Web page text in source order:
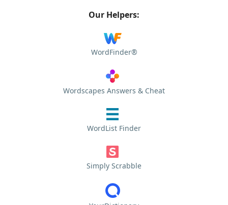
Our Helpers:
WordFinder®
Wordscapes Answers & Cheat
WordList Finder
Simply Scrabble